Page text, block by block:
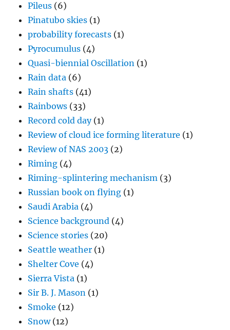
Pileus (6)
Pinatubo skies (1)
probability forecasts (1)
Pyrocumulus (4)
Quasi-biennial Oscillation (1)
Rain data (6)
Rain shafts (41)
Rainbows (33)
Record cold day(1)
Review of cloud ice forming literature (1)
Review of NAS 2003 (2)
Riming (4)
Riming-splintering mechanism (3)
Russian book on flying (1)
Saudi Arabia (4)
Science background (4)
Science stories (20)
Seattle weather (1)
Shelter Cove (4)
Sierra Vista (1)
Sir B. J. Mason (1)
Smoke (12)
Snow(12)